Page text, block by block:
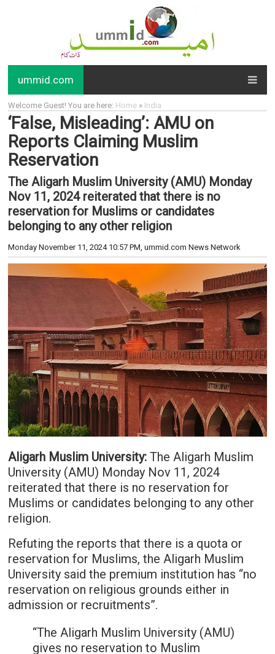
ummid.com
Welcome Guest! You are here: Home»India
‘False, Misleading’: AMU on
Reports Claiming Muslim
Reservation
The Aligarh Muslim University (AMU) Monday
Nov 11, 2024 reiterated that there is no
reservation for Muslims or candidates
belonging to any other religion
Monday November 11, 2024 10:57 PM, ummid.com News Network
Aligarh Muslim University:The Aligarh Muslim
University (AMU) Monday Nov 11, 2024
reiterated that there is no reservation for
Muslims or candidates belonging to any other
religion.
Refuting the reports that there is a quota or
reservation for Muslims, the Aligarh Muslim
University said the premium institution has “no
reservation on religious grounds either in
admission or recruitments”.
“The Aligarh Muslim University (AMU)
gives no reservation to Muslim